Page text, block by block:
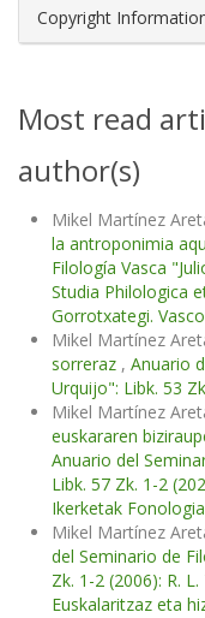
Copyright
Most read
author(s)
Mikel Martínez
la antroponimia
Filología Vasca
Studia Philologica
Gorrotxategi.
Mikel Martínez
sorreraz , Anuario
Urquijo": Libk. 53
Mikel Martínez
euskararen
Anuario del
Libk. 57 Zk. 1-2
Ikerketak
Mikel Martínez
del Seminario de
Zk. 1-2 (2006): R.
Euskalaritzaz eta